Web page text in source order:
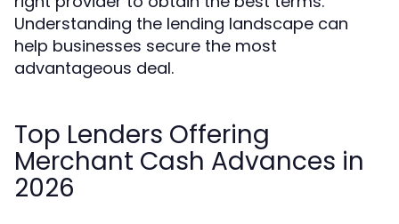
Understanding the lending landscape can
help businesses secure the most
advantageous deal.
Top Lenders Offering
Merchant Cash Advances in
2026